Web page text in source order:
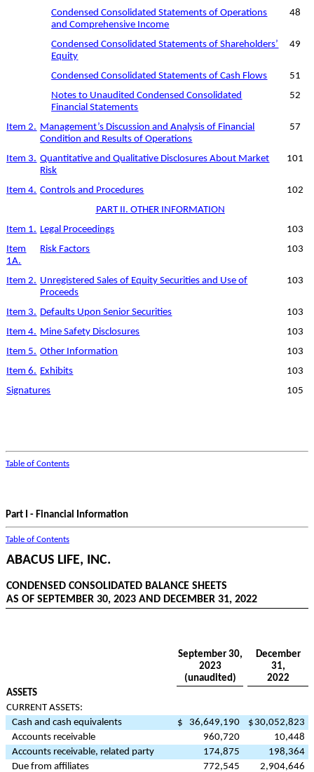
Condensed Consolidated Statements of Operations
and Comprehensive Income
48
Condensed Consolidated Statements of Shareholders’
Equity
49
Condensed Consolidated Statements of Cash Flows
51
Notes to Unaudited Condensed Consolidated
Financial Statements
52
Item 2. Management’s Discussion and Analysis of Financial
Condition and Results of Operations
57
Item 3. Quantitative and Qualitative Disclosures About Market
Risk
101
Item 4. Controls and Procedures
102
PART II. OTHER INFORMATION
Item 1. Legal Proceedings
103
Item
1A.
Risk Factors 103
Item 2. Unregistered Sales of Equity Securities and Use of
Proceeds
103
Item 3. Defaults Upon Senior Securities
103
Item 4. Mine Safety Disclosures
103
Item 5. Other Information
103
Item 6. Exhibits
103
Signatures
105
Table of Contents
Part I - Financial Information
Table of Contents
ABACUS LIFE, INC.
CONDENSED CONSOLIDATED BALANCE SHEETS
AS OF SEPTEMBER 30, 2023 AND DECEMBER 31, 2022
September 30,
2023
(unaudited)
December
31,
2022
ASSETS
CURRENT ASSETS:
Cash and cash equivalents
$ 36,649,190 $ 30,052,823
Accounts receivable
960,720
10,448
Accounts receivable, related party
174,875
198,364
Due from affiliates
772,545 2,904,646